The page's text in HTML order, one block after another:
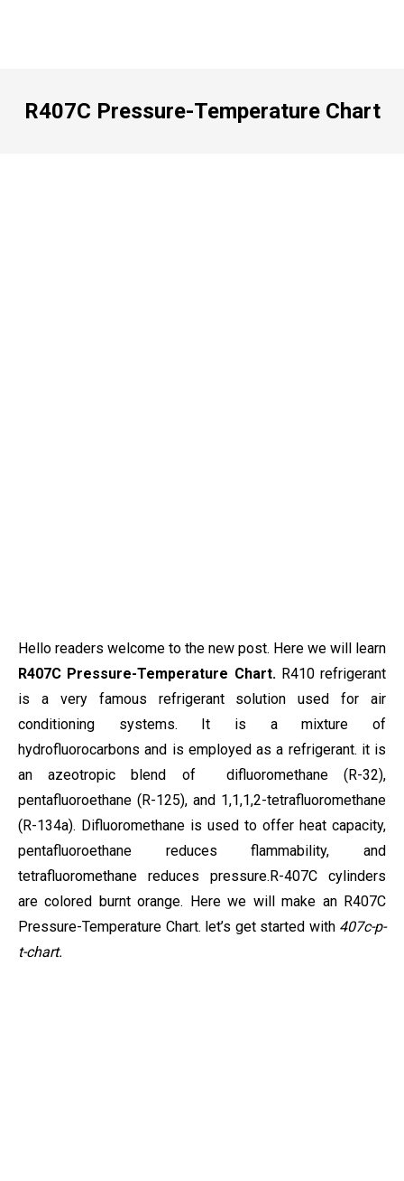
R407C Pressure-Temperature Chart
Hello readers welcome to the new post. Here we will learn
R407C Pressure-Temperature Chart. R410 refrigerant
is a very famous refrigerant solution used for air
conditioning systems. It is a mixture of
hydrofluorocarbons and is employed as a refrigerant. it is
an azeotropic blend of difluoromethane (R-32),
pentafluoroethane (R-125), and 1,1,1,2-tetrafluoromethane
(R-134a). Difluoromethane is used to offer heat capacity,
pentafluoroethane reduces flammability, and
tetrafluoromethane reduces pressure.R-407C cylinders
are colored burnt orange. Here we will make an R407C
Pressure-Temperature Chart. let’s get started with 407c-p-
t-chart.